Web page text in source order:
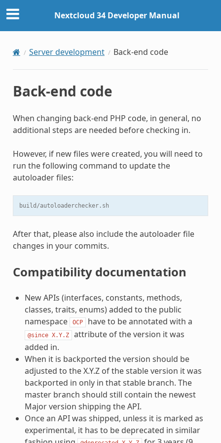
Nextcloud 34 Developer Manual
Server development Back-end code
Back-end code
When changing back-end PHP code, in general, no
additional steps are needed before checking in.
However, if new files were created, you will need to
run the following command to update the
autoloader files:
build/autoloaderchecker.sh
After that, please also include the autoloader file
changes in your commits.
Compatibility documentation
New APIs (interfaces, constants, methods,
classes, traits, enums) added to the public
namespace
OCP have to be annotated with a
@since X.Y.Z
attribute of the version it was
added in.
When it is backported the version should be
adjusted to the X.Y.Z of the stable version it was
backported in only in that stable branch. The
master branch should still contain the newest
Major version shipping the API.
Once an API was shipped, unless it is marked as
experimental, it has to be deprecated in similar